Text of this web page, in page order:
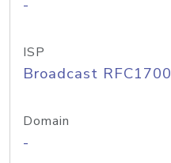
-
ISP
Broadcast RFC1700
Domain
-